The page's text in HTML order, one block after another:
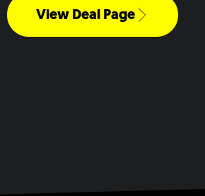
View Deal Page